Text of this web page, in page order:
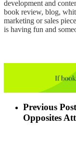
development and
book review, blog,
marketing or sales
is having fun and
Previous Post
Opposites